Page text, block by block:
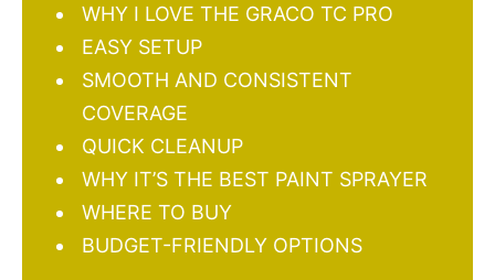
WHY I LOVE THE GRACO TC PRO
EASY SETUP
SMOOTH AND CONSISTENT
COVERAGE
QUICK CLEANUP
WHY IT’S THE BEST PAINT SPRAYER
WHERE TO BUY
BUDGET-FRIENDLY OPTIONS